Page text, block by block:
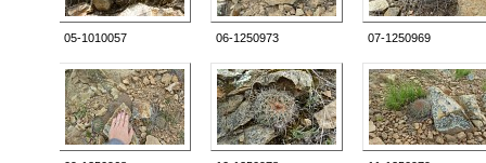
05-1010057 06-1250973 07-1250969